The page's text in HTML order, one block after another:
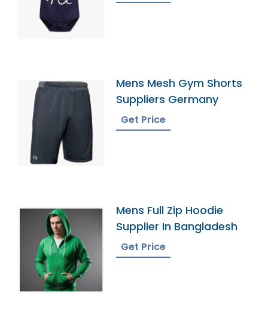
Mens Mesh Gym Shorts
Suppliers Germany
Get Price
Mens Full Zip Hoodie
Supplier In Bangladesh
Get Price